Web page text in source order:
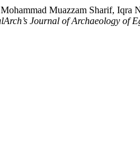
Mohammad Muazzam Sharif,
Journal of Archaeology of